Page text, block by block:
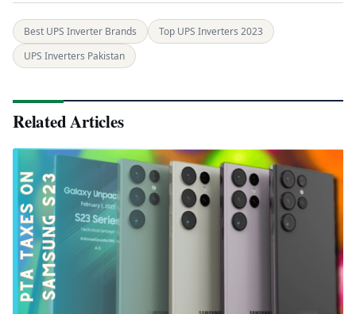
Best UPS Inverter Brands
Top UPS Inverters 2023
UPS Inverters Pakistan
Related Articles